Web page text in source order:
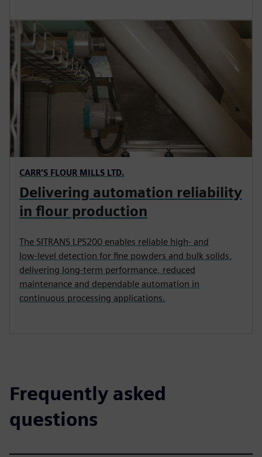
CARR’S FLOUR MILLS LTD.
Delivering automation reliability
in flour production
The SITRANS LPS200 enables reliable high‑ and
low‑level detection for fine powders and bulk solids,
delivering long‑term performance, reduced
maintenance and dependable automation in
continuous processing applications.
Frequently asked
questions